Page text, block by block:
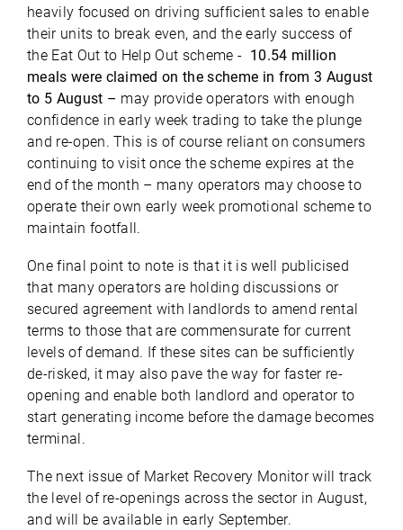
heavily focused on driving sufficient sales to enable
their units to break even, and the early success of
the Eat Out to Help Out scheme - 10.54 million
meals were claimed on the scheme in from 3 August
to 5 August – may provide operators with enough
confidence in early week trading to take the plunge
and re-open. This is of course reliant on consumers
continuing to visit once the scheme expires at the
end of the month – many operators may choose to
operate their own early week promotional scheme to
maintain footfall.
One final point to note is that it is well publicised
that many operators are holding discussions or
secured agreement with landlords to amend rental
terms to those that are commensurate for current
levels of demand. If these sites can be sufficiently
de-risked, it may also pave the way for faster re-
opening and enable both landlord and operator to
start generating income before the damage becomes
terminal.
The next issue of Market Recovery Monitor will track
the level of re-openings across the sector in August,
and will be available in early September.